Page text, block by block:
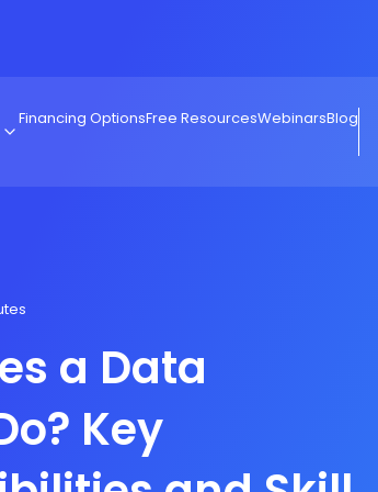
Financing OptionsFree ResourcesWebinarsBlog
a Data
Key